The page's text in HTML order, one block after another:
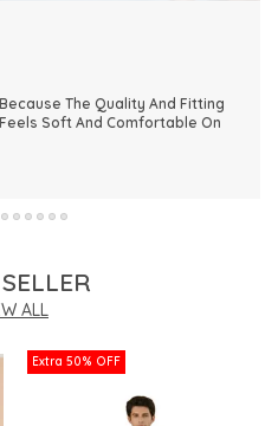
Favorite Outfits Because Of
The Fabric Quality Is
ALL
Extra 50% OFF